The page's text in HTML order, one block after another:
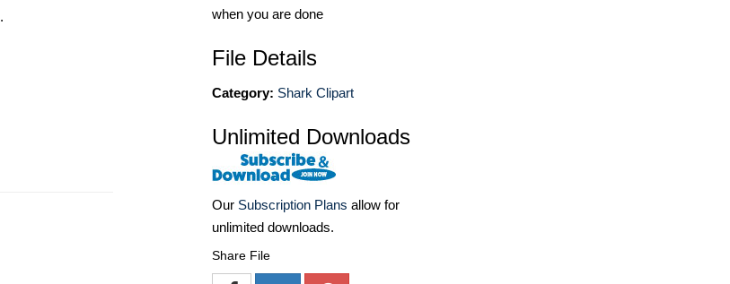
.
when you are done
File Details
Category: Shark Clipart
Unlimited Downloads
Our Subscription Plans allow for
unlimited downloads.
Share File